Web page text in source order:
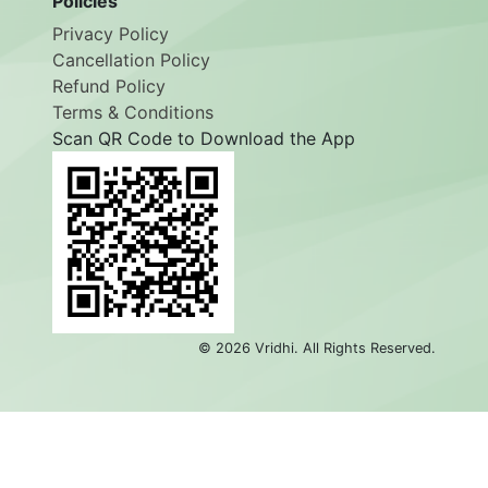
Privacy Policy
Cancellation Policy
Refund Policy
Terms & Conditions
Scan QR Code to Download the App
© 2026 Vridhi. All Rights Reserved.